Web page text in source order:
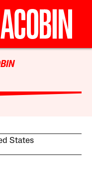
States